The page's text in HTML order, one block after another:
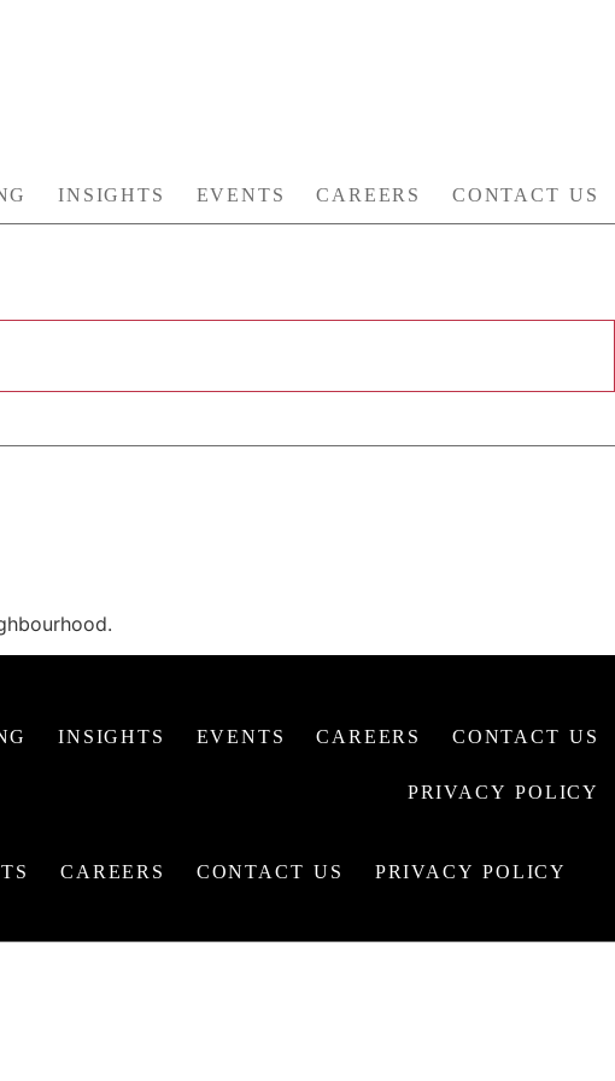
INSIGHTS EVENTS CAREERS CONTACT US
INSIGHTS EVENTS CAREERS CONTACT US
PRIVACY POLICY
CAREERS CONTACT US PRIVACY POLICY